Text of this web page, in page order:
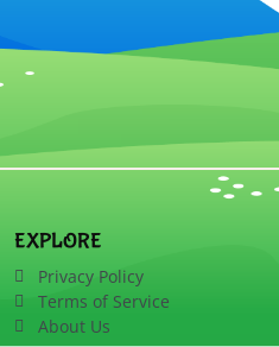
EXPLORE
Privacy Policy
Terms of Service
About Us